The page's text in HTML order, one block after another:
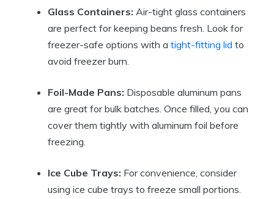
Glass Containers: Air-tight glass containers
are perfect for keeping beans fresh. Look for
freezer-safe options with a tight-fitting lid to
avoid freezer burn.
Foil-Made Pans: Disposable aluminum pans
are great for bulk batches. Once filled, you can
cover them tightly with aluminum foil before
freezing.
Ice Cube Trays: For convenience, consider
using ice cube trays to freeze small portions.